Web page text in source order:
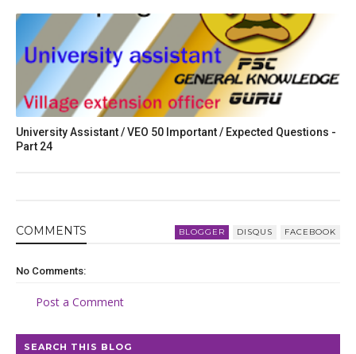
University Assistant / VEO 50 Important / Expected Questions -
Part 24
COMMENTS BLOGGER DISQUS FACEBOOK
No Comments:
Post a Comment
SEARCH THIS BLOG